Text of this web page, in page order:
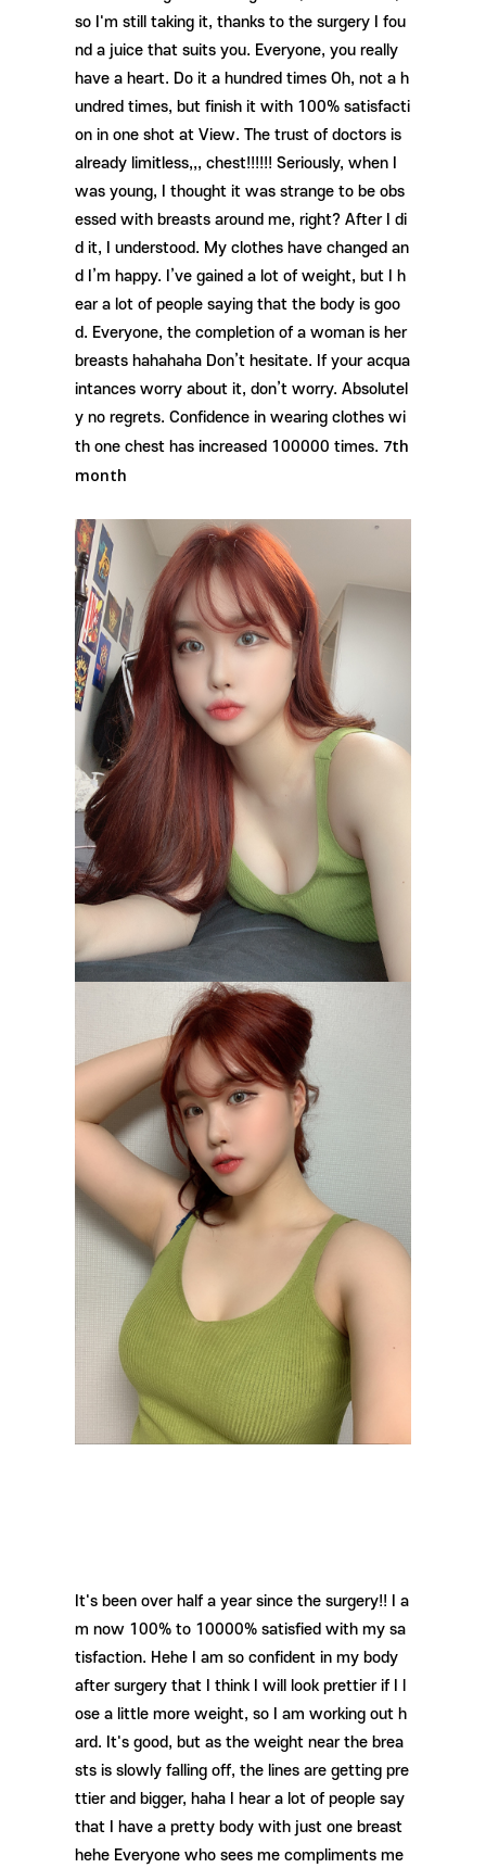
so I'm still taking it, thanks to the surgery I fou
nd a juice that suits you. Everyone, you really
have a heart. Do it a hundred times Oh, not a h
undred times, but finish it with 100% satisfacti
on in one shot at View. The trust of doctors is
already limitless,,, chest!!!!!! Seriously, when I
was young, I thought it was strange to be obs
essed with breasts around me, right? After I di
d it, I understood. My clothes have changed an
d I’m happy. I’ve gained a lot of weight, but I h
ear a lot of people saying that the body is goo
d. Everyone, the completion of a woman is her
breasts hahahaha Don’t hesitate. If your acqua
intances worry about it, don’t worry. Absolutel
y no regrets. Confidence in wearing clothes wi
th one chest has increased 100000 times. 7th
month
It's been over half a year since the surgery!! I a
m now 100% to 10000% satisfied with my sa
tisfaction. Hehe I am so confident in my body
after surgery that I think I will look prettier if I l
ose a little more weight, so I am working out h
ard. It's good, but as the weight near the brea
sts is slowly falling off, the lines are getting pre
ttier and bigger, haha ​​I hear a lot of people say
that I have a pretty body with just one breast
hehe Everyone who sees me compliments me